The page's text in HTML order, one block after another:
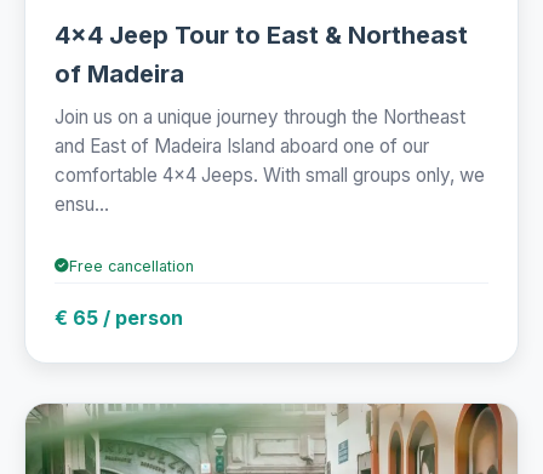
4x4 Jeep Tour to East & Northeast
of Madeira
Join us on a unique journey through the Northeast
and East of Madeira Island aboard one of our
comfortable 4x4 Jeeps. With small groups only, we
ensu...
Free cancellation
€ 65 / person